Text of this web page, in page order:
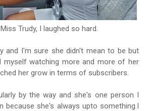
Trudy, I laughed so hard.
and I'm sure she didn't mean to be but
myself watching more and more of her
her grow in terms of subscribers.
by the way and she's one person I
because she's always upto something.I